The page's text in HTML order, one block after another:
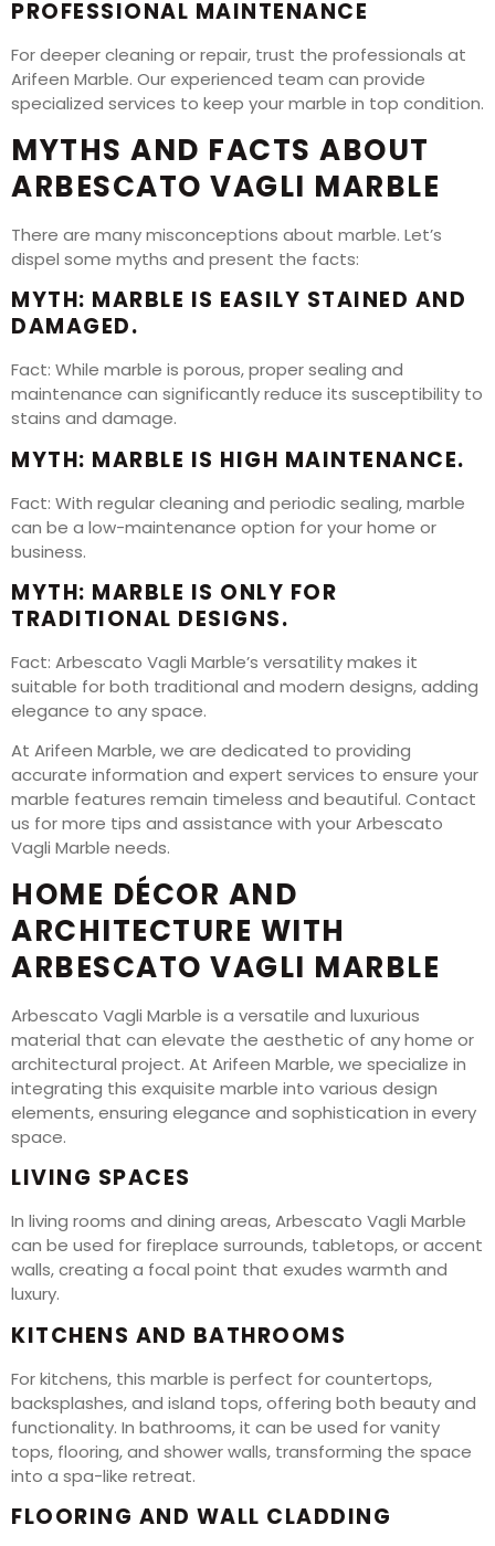
PROFESSIONAL MAINTENANCE
For deeper cleaning or repair, trust the professionals at
Arifeen Marble. Our experienced team can provide
specialized services to keep your marble in top condition.
MYTHS AND FACTS ABOUT
ARBESCATO VAGLI MARBLE
There are many misconceptions about marble. Let’s
dispel some myths and present the facts:
MYTH: MARBLE IS EASILY STAINED AND
DAMAGED.
Fact: While marble is porous, proper sealing and
maintenance can significantly reduce its susceptibility to
stains and damage.
MYTH: MARBLE IS HIGH MAINTENANCE.
Fact: With regular cleaning and periodic sealing, marble
can be a low-maintenance option for your home or
business.
MYTH: MARBLE IS ONLY FOR
TRADITIONAL DESIGNS.
Fact: Arbescato Vagli Marble’s versatility makes it
suitable for both traditional and modern designs, adding
elegance to any space.
At Arifeen Marble, we are dedicated to providing
accurate information and expert services to ensure your
marble features remain timeless and beautiful. Contact
us for more tips and assistance with your Arbescato
Vagli Marble needs.
HOME DÉCOR AND
ARCHITECTURE WITH
ARBESCATO VAGLI MARBLE
Arbescato Vagli Marble is a versatile and luxurious
material that can elevate the aesthetic of any home or
architectural project. At Arifeen Marble, we specialize in
integrating this exquisite marble into various design
elements, ensuring elegance and sophistication in every
space.
LIVING SPACES
In living rooms and dining areas, Arbescato Vagli Marble
can be used for fireplace surrounds, tabletops, or accent
walls, creating a focal point that exudes warmth and
luxury.
KITCHENS AND BATHROOMS
For kitchens, this marble is perfect for countertops,
backsplashes, and island tops, offering both beauty and
functionality. In bathrooms, it can be used for vanity
tops, flooring, and shower walls, transforming the space
into a spa-like retreat.
FLOORING AND WALL CLADDING